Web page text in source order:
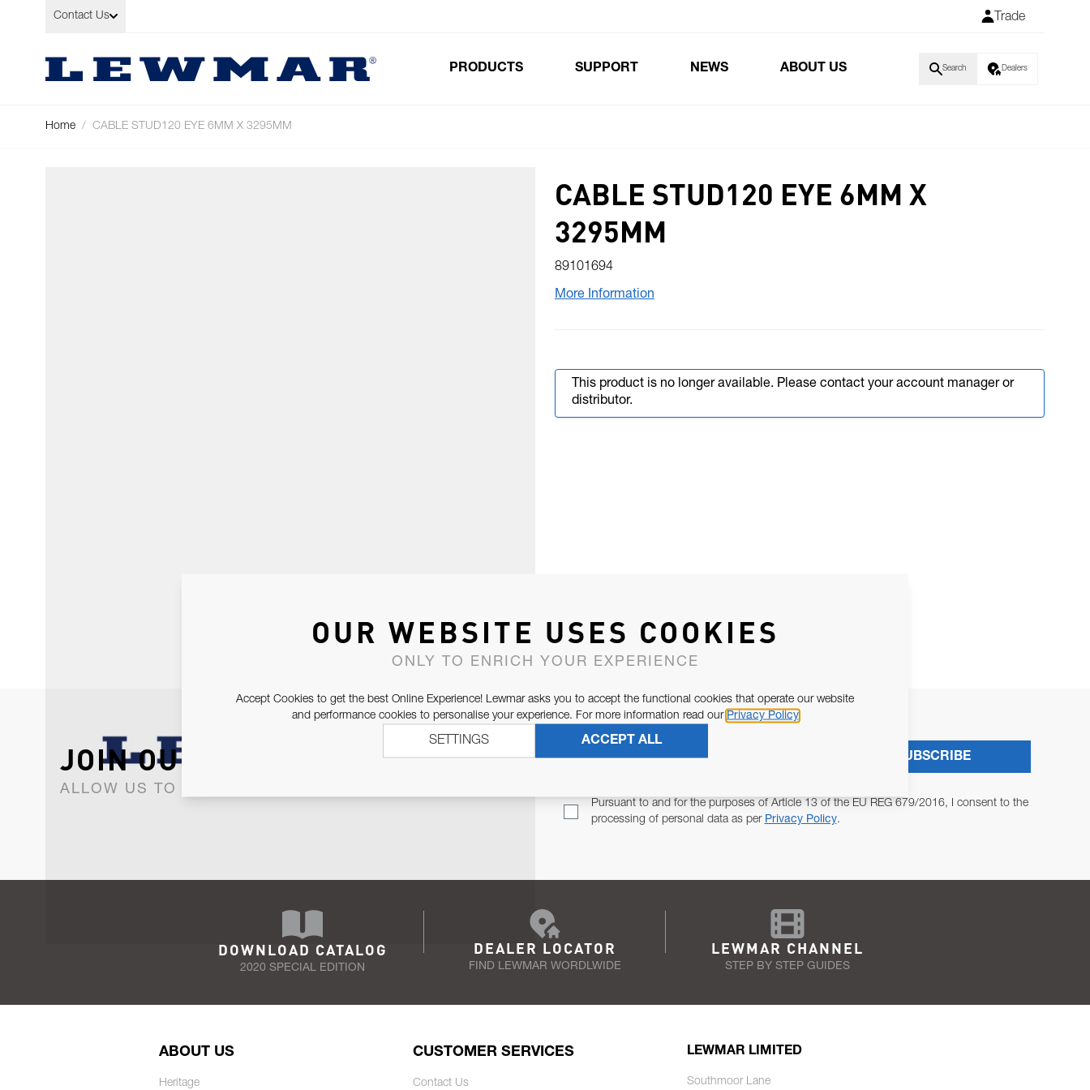
Skip to Content
Contact Us Trade
PRODUCTS SUPPORT NEWS ABOUT US Search Dealers
Home / CABLE STUD120 EYE 6MM X 3295MM
CABLE STUD120 EYE 6MM X
3295MM
89101694
More Information
This product is no longer available. Please contact your account manager or
distributor.
JOIN OUR NEWSLETTER
ALLOW US TO KEEP IN CONTACT WITH YOU.
Pursuant to and for the purposes of Article 13 of the EU REG 679/2016, I consent to the
processing of personal data as per Privacy Policy.
SUBSCRIBE
DOWNLOAD CATALOG
2020 SPECIAL EDITION
DEALER LOCATOR
FIND LEWMAR WORDLWIDE
LEWMAR CHANNEL
STEP BY STEP GUIDES
ABOUT US
Heritage
CUSTOMER SERVICES
Contact Us
LEWMAR LIMITED
Southmoor Lane
OUR WEBSITE USES COOKIES
ONLY TO ENRICH YOUR EXPERIENCE
Accept Cookies to get the best Online Experience! Lewmar asks you to accept the functional cookies that operate our website
and performance cookies to personalise your experience. For more information read our Privacy Policy
ACCEPT ALL
SETTINGS